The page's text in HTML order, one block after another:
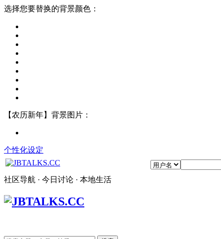
选择您要替换的背景颜色：
【农历新年】背景图片：
个性化设定
社区导航 · 今日讨论 · 本地生活